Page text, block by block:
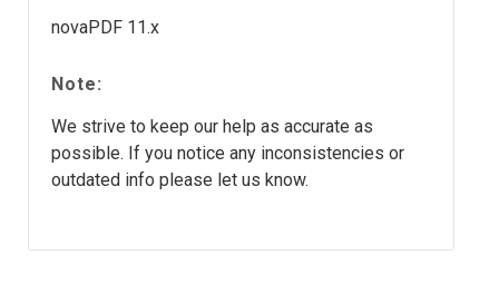
novaPDF 11.x
Note:
We strive to keep our help as accurate as
possible. If you notice any inconsistencies or
outdated info please let us know.